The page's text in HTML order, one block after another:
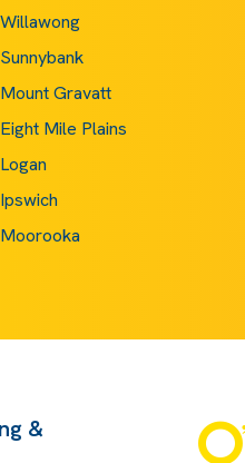
Willawong
Sunnybank
Mount Gravatt
Eight Mile Plains
Logan
Ipswich
Moorooka
&